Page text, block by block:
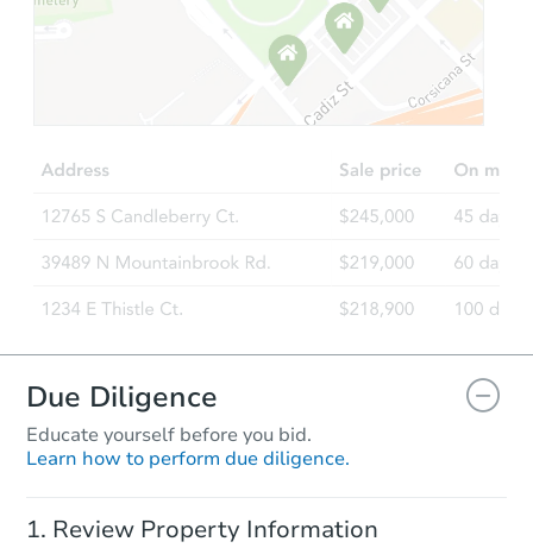
Due Diligence
Educate yourself before you bid.
Learn how to perform due diligence.
Review Property Information